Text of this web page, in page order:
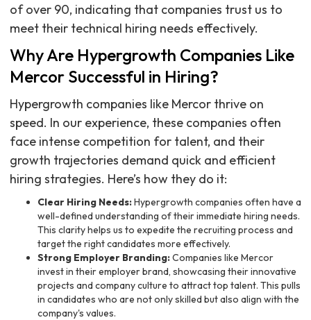
of over 90, indicating that companies trust us to
meet their technical hiring needs effectively.
Why Are Hypergrowth Companies Like
Mercor Successful in Hiring?
Hypergrowth companies like Mercor thrive on
speed. In our experience, these companies often
face intense competition for talent, and their
growth trajectories demand quick and efficient
hiring strategies. Here’s how they do it:
Clear Hiring Needs:Hypergrowth companies often have a
well-defined understanding of their immediate hiring needs.
This clarity helps us to expedite the recruiting process and
target the right candidates more effectively.
Strong Employer Branding:Companies like Mercor
invest in their employer brand, showcasing their innovative
projects and company culture to attract top talent. This pulls
in candidates who are not only skilled but also align with the
company's values.